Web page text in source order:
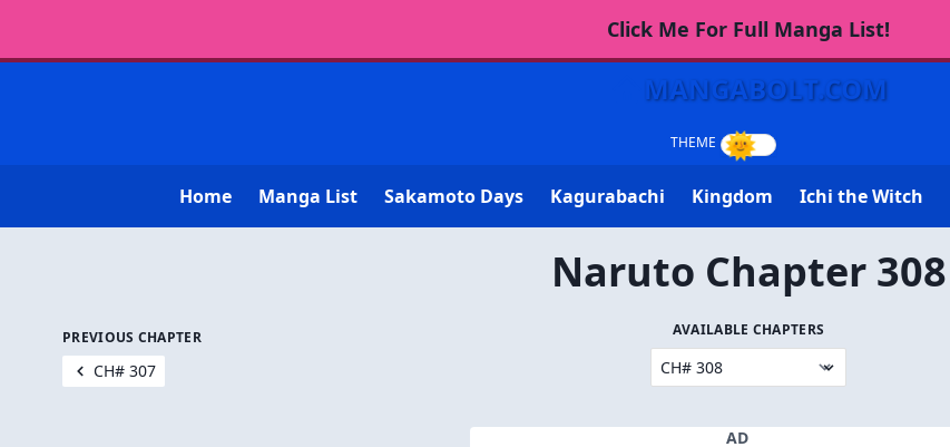
Click Me For Full Manga List!
MANGABOLT.COM
Home Manga List Sakamoto Days Kagurabachi Kingdom Ichi the Witch
Naruto Chapter 308
PREVIOUS CHAPTER
CH# 307
AVAILABLE CHAPTERS
AD